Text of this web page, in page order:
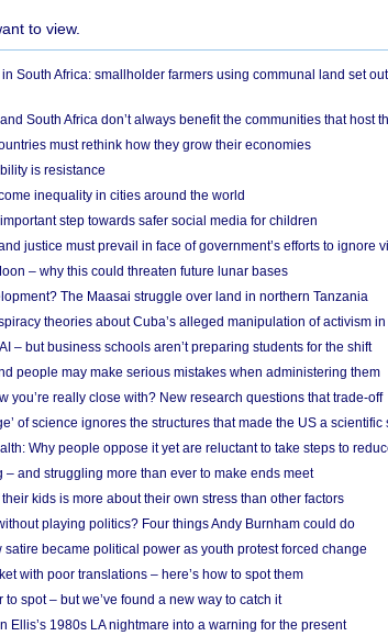
to view.
South Africa: smallholder farmers using communal land set
South Africa don’t always benefit the communities that host
must rethink how they grow their economies
is resistance
inequality in cities around the world
step towards safer social media for children
justice must prevail in face of government’s efforts to ignore
– why this could threaten future lunar bases
The Maasai struggle over land in northern Tanzania
theories about Cuba’s alleged manipulation of activism in
– but business schools aren’t preparing students for the shift
people may make serious mistakes when administering them
you’re really close with? New research questions that trade-off
of science ignores the structures that made the US a scientific
Why people oppose it yet are reluctant to take steps to
and struggling more than ever to make ends meet
kids is more about their own stress than other factors
playing politics? Four things Andy Burnham could do
satire became political power as youth protest forced change
with poor translations – here’s how to spot them
spot – but we’ve found a new way to catch it
Ellis’s 1980s LA nightmare into a warning for the present